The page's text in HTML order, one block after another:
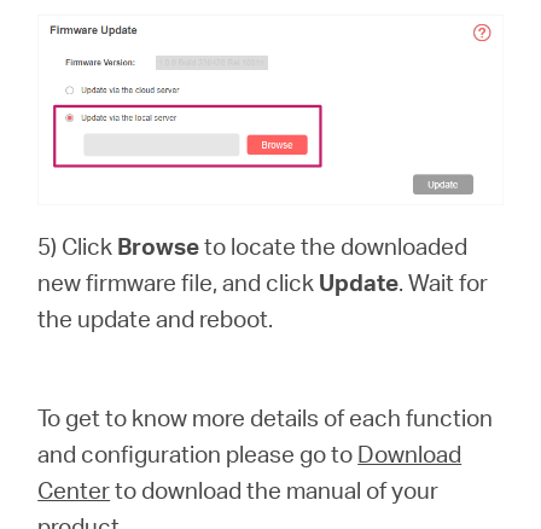
5) Click Browseto locate the downloaded
new firmware file, and click Update. Wait for
the update and reboot.
To get to know more details of each function
and configuration please go to Download
Centerto download the manual of your